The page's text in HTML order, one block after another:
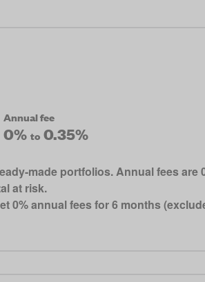
Annual fee
0% to 0.35%
made portfolios. Annual fees are
at risk.
0% annual fees for 6 months